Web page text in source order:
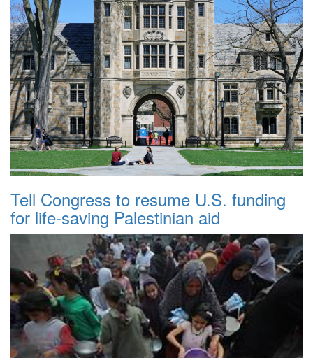
Tell Congress to resume U.S. funding
for life-saving Palestinian aid